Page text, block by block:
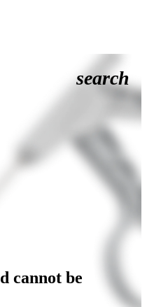
search
cannot be